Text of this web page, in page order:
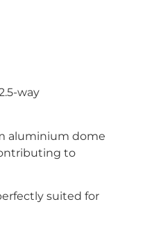
way
aluminium dome
to
suited for